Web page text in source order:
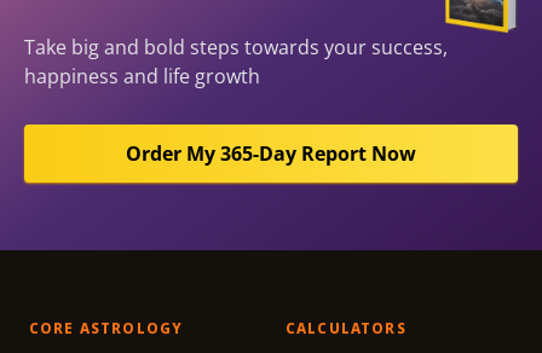
Take big and bold steps towards your success,
happiness and life growth
Order My 365-Day Report Now
CORE ASTROLOGY CALCULATORS